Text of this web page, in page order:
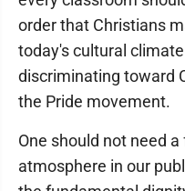
order that Christians
today's cultural
discriminating toward
the Pride movement.
One should not need
atmosphere in our